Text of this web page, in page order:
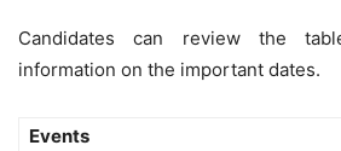
Candidates can review the
information on the important dates.
Events